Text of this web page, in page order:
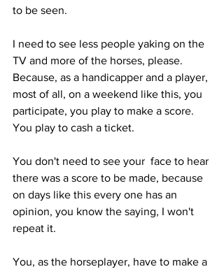
to be seen.
I need to see less people yaking on the
TV and more of the horses, please.
Because, as a handicapper and a player,
most of all, on a weekend like this, you
participate, you play to make a score.
You play to cash a ticket.
You don't need to see your  face to hear
there was a score to be made, because
on days like this every one has an
opinion, you know the saying, I won't
repeat it.
You, as the horseplayer, have to make a